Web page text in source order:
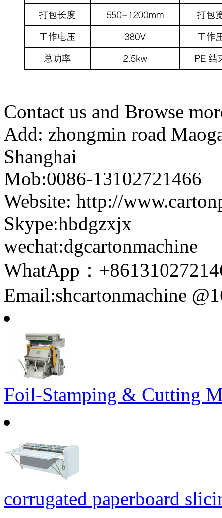
Contact us and Browse
Add: zhongmin road
Shanghai
Mob:0086-13102721466
Website: http://
Skype:hbdgzxjx
wechat:dgcartonmachine
WhatApp：
Email:shcartonmachine
Foil-Stamping & Cutting
corrugated paperboard